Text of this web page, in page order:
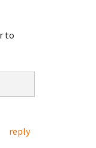
to
reply